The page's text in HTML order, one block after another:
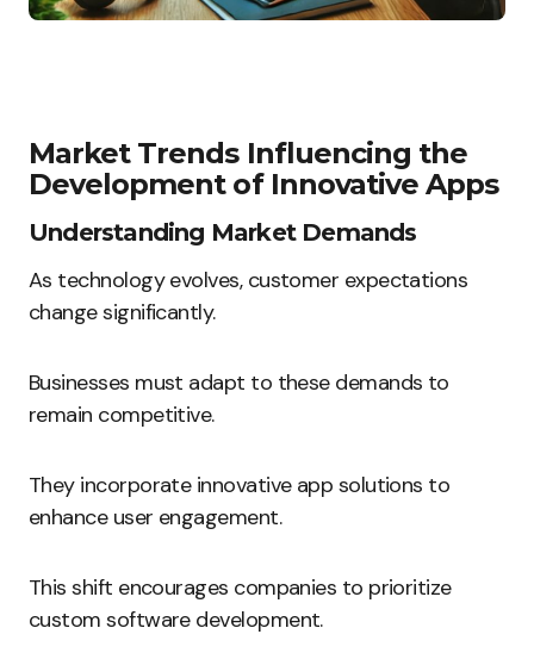
Market Trends Influencing the
Development of Innovative Apps
Understanding Market Demands
As technology evolves, customer expectations
change significantly.
Businesses must adapt to these demands to
remain competitive.
They incorporate innovative app solutions to
enhance user engagement.
This shift encourages companies to prioritize
custom software development.